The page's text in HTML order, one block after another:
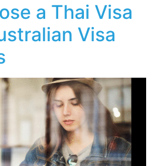
a Thai Visa
Visa